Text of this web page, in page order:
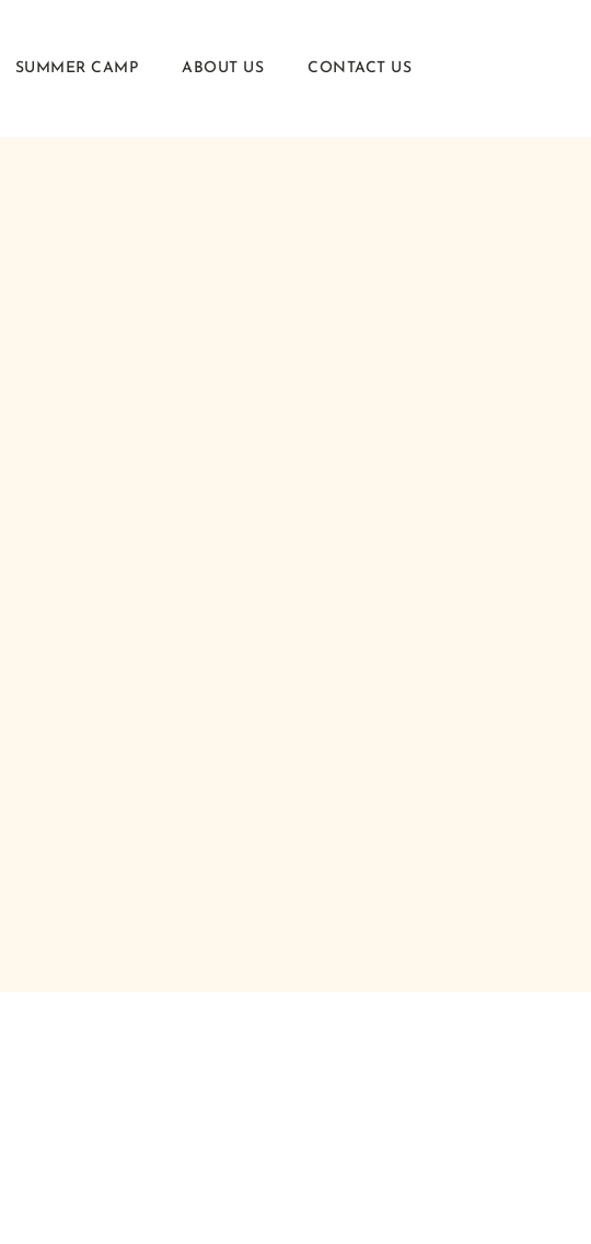
SUMMER CAMP ABOUT US CONTACT US